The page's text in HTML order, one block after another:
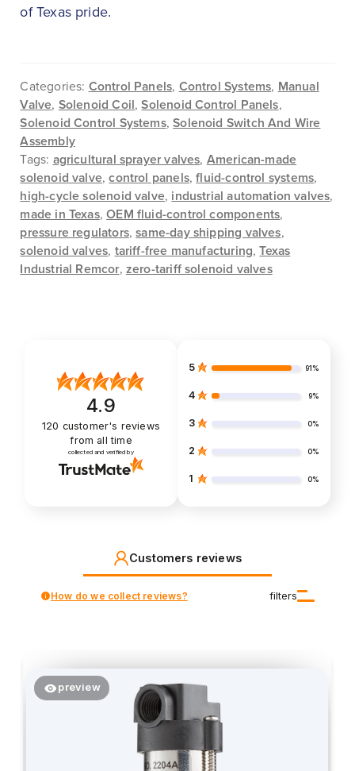
of Texas pride.
Categories: Control Panels, Control Systems, Manual
Valve, Solenoid Coil ,Solenoid Control Panels,
Solenoid Control Systems,Solenoid Switch And Wire
Assembly
Tags: agricultural sprayer valves, American-made
solenoid valve,control panels,fluid-control systems,
high-cycle solenoid valve, industrial automation valves,
made in Texas,OEM fluid-control components,
pressure regulators,same-day shipping valves,
solenoid valves, tariff-free manufacturing,Texas
Industrial Remcor, zero-tariff solenoid valves
4.9
120 customer's reviews
from all time
collected and verified by
5 91%
4 9%
3 0%
2 0%
1 0%
Customers reviews
filters
How do we collect reviews?
preview